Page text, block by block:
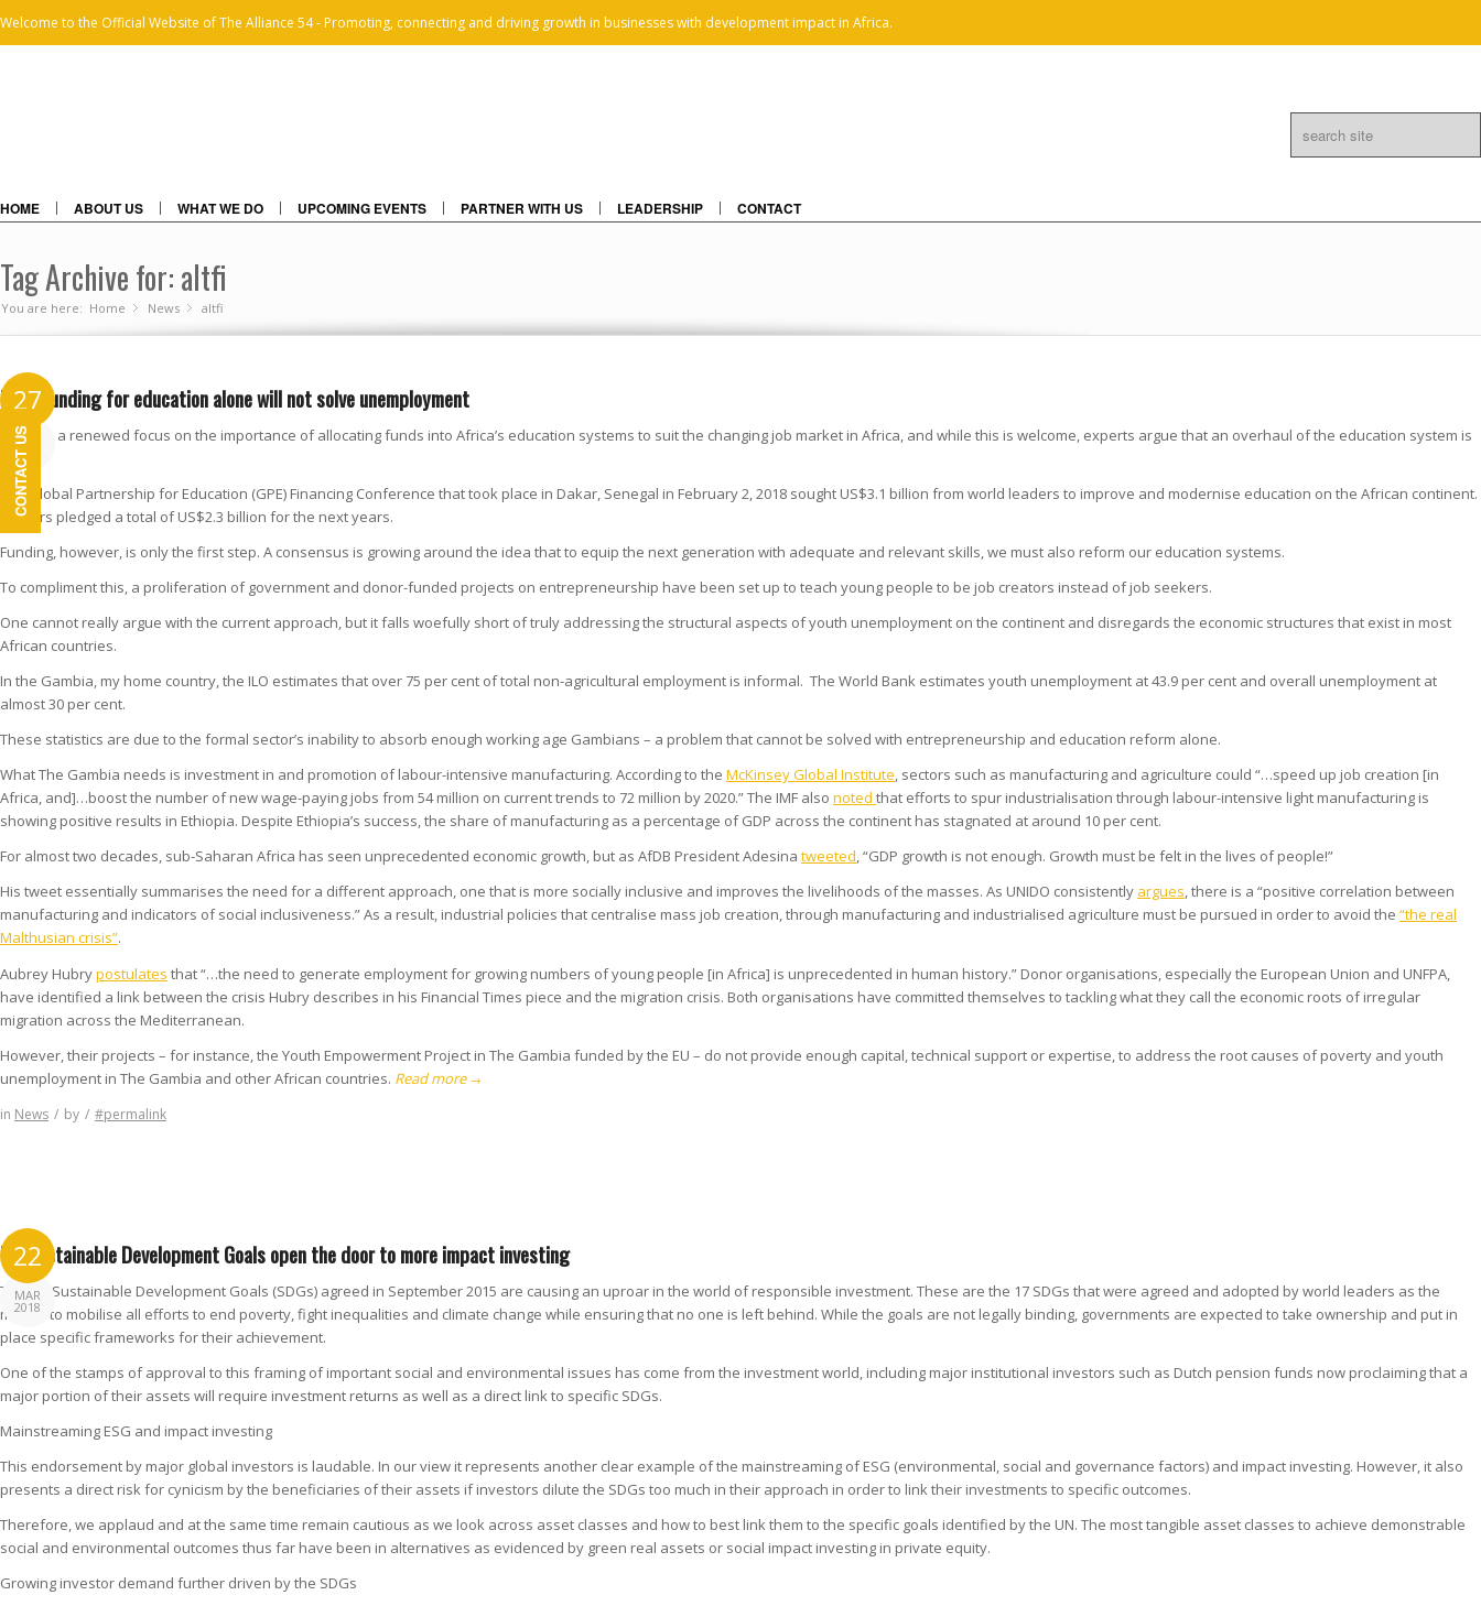
Welcome to the Official Website of The Alliance 54 - Promoting, connecting and driving growth in businesses with development impact in Africa.
CONTACT US
HOME ABOUT US WHAT WE DO UPCOMING EVENTS PARTNER WITH US LEADERSHIP CONTACT
Linkedin
Mail
Tag Archive for: altfi
You are here: Home »
News »
altfi
27
MAR
2018
More funding for education alone will not solve unemployment
There is a renewed focus on the importance of allocating funds into Africa’s education systems to suit the changing job market in Africa, and while this is welcome, experts argue that an overhaul of the education system is
crucial.
The Global Partnership for Education (GPE) Financing Conference that took place in Dakar, Senegal in February 2, 2018 sought US$3.1 billion from world leaders to improve and modernise education on the African continent.
Donors pledged a total of US$2.3 billion for the next years.
Funding, however, is only the first step. A consensus is growing around the idea that to equip the next generation with adequate and relevant skills, we must also reform our education systems.
To compliment this, a proliferation of government and donor-funded projects on entrepreneurship have been set up to teach young people to be job creators instead of job seekers.
One cannot really argue with the current approach, but it falls woefully short of truly addressing the structural aspects of youth unemployment on the continent and disregards the economic structures that exist in most
African countries.
In the Gambia, my home country, the ILO estimates that over 75 per cent of total non-agricultural employment is informal. The World Bank estimates youth unemployment at 43.9 per cent and overall unemployment at
almost 30 per cent.
These statistics are due to the formal sector’s inability to absorb enough working age Gambians – a problem that cannot be solved with entrepreneurship and education reform alone.
What The Gambia needs is investment in and promotion of labour-intensive manufacturing. According to the McKinsey Global Institute, sectors such as manufacturing and agriculture could “…speed up job creation [in
Africa, and]…boost the number of new wage-paying jobs from 54 million on current trends to 72 million by 2020.” The IMF also noted that efforts to spur industrialisation through labour-intensive light manufacturing is
showing positive results in Ethiopia. Despite Ethiopia’s success, the share of manufacturing as a percentage of GDP across the continent has stagnated at around 10 per cent.
For almost two decades, sub-Saharan Africa has seen unprecedented economic growth, but as AfDB President Adesina tweeted, “GDP growth is not enough. Growth must be felt in the lives of people!”
His tweet essentially summarises the need for a different approach, one that is more socially inclusive and improves the livelihoods of the masses. As UNIDO consistently argues, there is a “positive correlation between
manufacturing and indicators of social inclusiveness.” As a result, industrial policies that centralise mass job creation, through manufacturing and industrialised agriculture must be pursued in order to avoid the “the real
Malthusian crisis”.
Aubrey Hubrypostulates that “…the need to generate employment for growing numbers of young people [in Africa] is unprecedented in human history.” Donor organisations, especially the European Union and UNFPA,
have identified a link between the crisis Hubry describes in his Financial Times piece and the migration crisis. Both organisations have committed themselves to tackling what they call the economic roots of irregular
migration across the Mediterranean.
However, their projects – for instance, the Youth Empowerment Project in The Gambia funded by the EU – do not provide enough capital, technical support or expertise, to address the root causes of poverty and youth
unemployment in The Gambia and other African countries. Read more→
in News / by / #permalink
22
MAR
2018
UN Sustainable Development Goals open the door to more impact investing
The UN Sustainable Development Goals (SDGs) agreed in September 2015 are causing an uproar in the world of responsible investment. These are the 17 SDGs that were agreed and adopted by world leaders as the
means to mobilise all efforts to end poverty, fight inequalities and climate change while ensuring that no one is left behind. While the goals are not legally binding, governments are expected to take ownership and put in
place specific frameworks for their achievement.
One of the stamps of approval to this framing of important social and environmental issues has come from the investment world, including major institutional investors such as Dutch pension funds now proclaiming that a
major portion of their assets will require investment returns as well as a direct link to specific SDGs.
Mainstreaming ESG and impact investing
This endorsement by major global investors is laudable. In our view it represents another clear example of the mainstreaming of ESG (environmental, social and governance factors) and impact investing. However, it also
presents a direct risk for cynicism by the beneficiaries of their assets if investors dilute the SDGs too much in their approach in order to link their investments to specific outcomes.
Therefore, we applaud and at the same time remain cautious as we look across asset classes and how to best link them to the specific goals identified by the UN. The most tangible asset classes to achieve demonstrable
social and environmental outcomes thus far have been in alternatives as evidenced by green real assets or social impact investing in private equity.
Growing investor demand further driven by the SDGs